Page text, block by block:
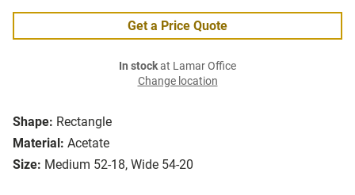
Shape: Rectangle
Material: Acetate
Size: Medium 52-18, Wide 54-20
Get a Price Quote
In stockat Lamar Office
Change location